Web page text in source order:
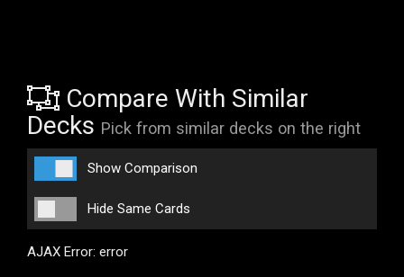
Compare With Similar
Decks Pick from similar decks on the right
Show Comparison
Hide Same Cards
AJAX Error: error